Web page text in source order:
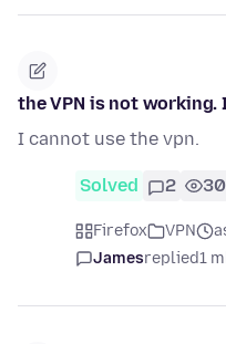
the VPN is not
I cannot use the vpn.
Solved 2 30
Firefox VPN
Jamesreplied1